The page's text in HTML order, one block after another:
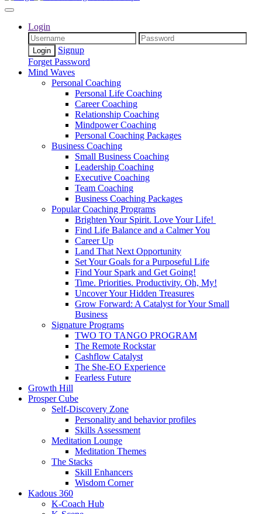
Login
Signup
Forget Password
Mind Waves
Personal Coaching
Personal Life Coaching
Career Coaching
Relationship Coaching
Mindpower Coaching
Personal Coaching Packages
Business Coaching
Small Business Coaching
Leadership Coaching
Executive Coaching
Team Coaching
Business Coaching Packages
Popular Coaching Programs
Brighten Your Spirit. Love Your Life!
Find Life Balance and a Calmer You
Career Up
Land That Next Opportunity
Set Your Goals for a Purposeful Life
Find Your Spark and Get Going!
Time. Priorities. Productivity. Oh, My!
Uncover Your Hidden Treasures
Grow Forward: A Catalyst for Your Small
Business
Signature Programs
TWO TO TANGO PROGRAM
The Remote Rockstar
Cashflow Catalyst
The She-EO Experience
Fearless Future
Growth Hill
Prosper Cube
Self-Discovery Zone
Personality and behavior profiles
Skills Assessment
Meditation Lounge
Meditation Themes
The Stacks
Skill Enhancers
Wisdom Corner
Kadous 360
K-Coach Hub